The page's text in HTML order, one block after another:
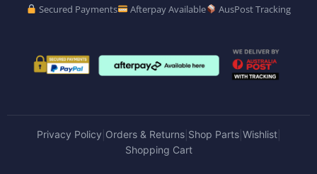
Secured Payments Afterpay Available AusPost Tracking
Privacy Policy Orders & Returns| Shop Parts| Wishlist|
Shopping Cart